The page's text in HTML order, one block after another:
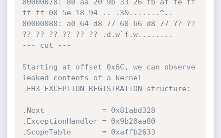
00000070: 80 aa 20 9b 33 26 fb af fe ff
ff ff 00 5e 18 94 .. .3&.......^..
00000080: a0 64 d8 77 60 66 d8 77 ?? ??
?? ?? ?? ?? ?? ?? .d.w`f.w........
--- cut ---
Starting at offset 0x6C, we can observe
leaked contents of a kernel
_EH3_EXCEPTION_REGISTRATION structure:
.Next             = 0x81abd328
.ExceptionHandler = 0x9b20aa80
.ScopeTable       = 0xaffb2633